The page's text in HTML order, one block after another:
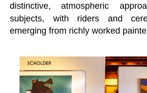
distinctive, atmospheric
subjects, with riders and
emerging from richly worked